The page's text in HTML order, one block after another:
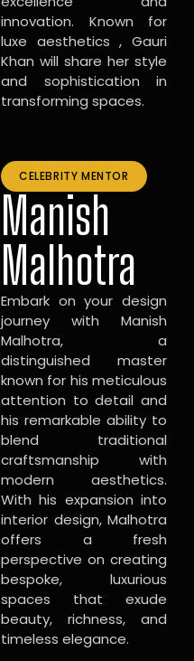
innovation. Known for
luxe aesthetics , Gauri
Khan will share her style
and sophistication in
transforming spaces.
CELEBRITY MENTOR
Manish
Malhotra
Embark on your design
journey with Manish
Malhotra, a
distinguished master
known for his meticulous
attention to detail and
his remarkable ability to
blend traditional
craftsmanship with
modern aesthetics.
With his expansion into
interior design, Malhotra
offers a fresh
perspective on creating
bespoke, luxurious
spaces that exude
beauty, richness, and
timeless elegance.